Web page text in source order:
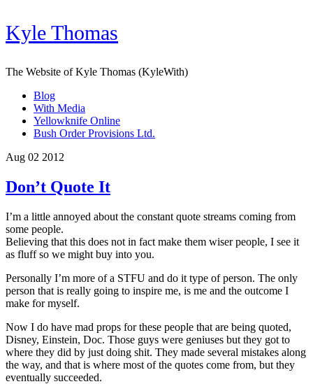
Kyle Thomas
The Website of Kyle Thomas (KyleWith)
Blog
With Media
Yellowknife Online
Bush Order Provisions Ltd.
Aug 02 2012
Don’t Quote It
I’m a little annoyed about the constant quote streams coming from
some people.
Believing that this does not in fact make them wiser people, I see it
as fluff so we might buy into you.
Personally I’m more of a STFU and do it type of person. The only
person that is really going to inspire me, is me and the outcome I
make for myself.
Now I do have mad props for these people that are being quoted,
Disney, Einstein, Doc. Those guys were geniuses but they got to
where they did by just doing shit. They made several mistakes along
the way, and that is where most of the quotes come from, but they
eventually succeeded.